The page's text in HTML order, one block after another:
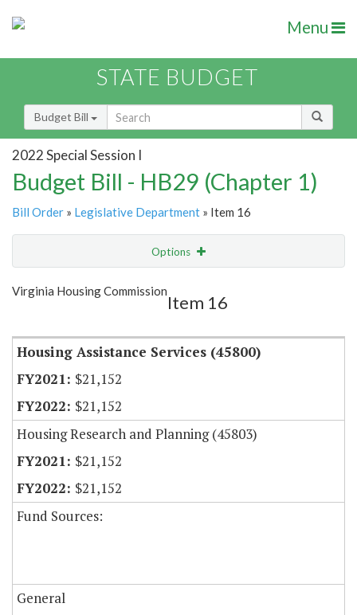
Menu
STATE BUDGET
Budget Bill
2022 Special Session I
Budget Bill - HB29 (Chapter 1)
Bill Order » Legislative Department » Item 16
Options
Show Highlight
Virginia Housing Commission
Item 16
Housing Assistance Services (45800)
$21,152
$21,152
Housing Research and Planning (45803)
$21,152
$21,152
Fund Sources:
General